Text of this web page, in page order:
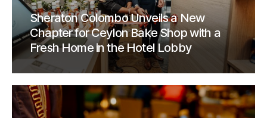
Sheraton Colombo Unveils a New
Chapter for Ceylon Bake Shop with a
Fresh Home in the Hotel Lobby